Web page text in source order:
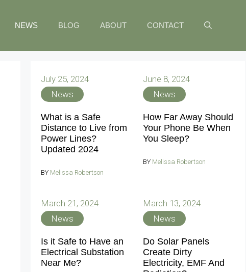
NEWS BLOG ABOUT CONTACT
July 25, 2024
News
What is a Safe
Distance to Live from
Power Lines?
Updated 2024
BY Melissa Robertson
June 8, 2024
News
How Far Away Should
Your Phone Be When
You Sleep?
BY Melissa Robertson
March 21, 2024
News
Is it Safe to Have an
Electrical Substation
Near Me?
March 13, 2024
News
Do Solar Panels
Create Dirty
Electricity, EMF And